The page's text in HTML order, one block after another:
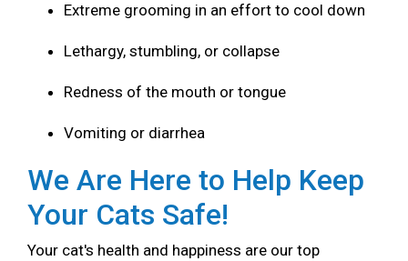
Extreme grooming in an effort to cool down
Lethargy, stumbling, or collapse
Redness of the mouth or tongue
Vomiting or diarrhea
We Are Here to Help Keep
Your Cats Safe!
Your cat's health and happiness are our top